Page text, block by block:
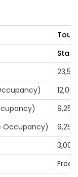
couples, and
Tour
12,000
9,250
Occupancy)
9,250
3,000
Free